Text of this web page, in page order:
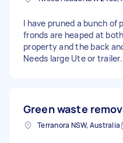
I have pruned a bunch of
fronds are heaped at
property and the back
Needs large Ute or trailer.
Green waste
Terranora NSW, Australia